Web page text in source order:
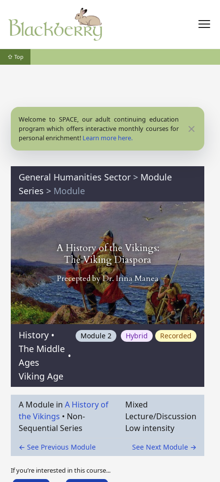
⇧ Top
Welcome to SPACE, our adult continuing education
program which offers interactive monthly courses for
personal enrichment! Learn more here.
Close
General Humanities Sector > Module
Series > Module
A History of the Vikings:
The Viking Diaspora
Precepted byDr. Irina Manea
History •
The Middle
Ages
•
Viking Age
Module 2 Hybrid Recorded
A Module in A History of
the Vikings • Non-
Sequential Series
Mixed
Lecture/Discussion
Low intensity
← See Previous Module See Next Module →
If you’re interested in this course...